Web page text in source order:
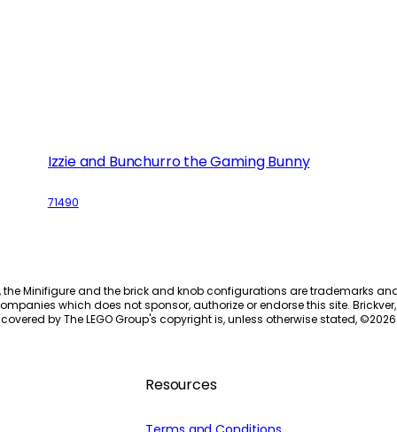
Izzie and Bunchurro the Gaming Bunny
71490
the Minifigure and the brick and knob configurations are trademarks
which does not sponsor, authorize or endorse this site.
by The LEGO Group's copyright is, unless otherwise stated, ©2026
Resources